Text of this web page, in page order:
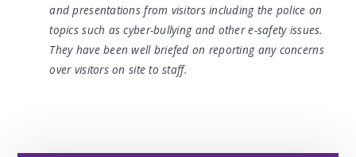
and presentations from visitors including the police on
topics such as cyber-bullying and other e-safety issues.
They have been well briefed on reporting any concerns
over visitors on site to staff.